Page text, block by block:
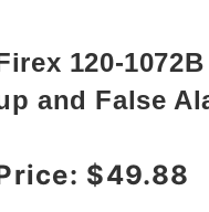
120-
and False
price $49.88